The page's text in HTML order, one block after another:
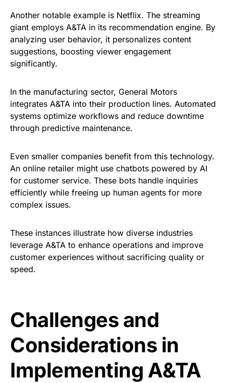
Another notable example is Netflix. The streaming
giant employs A&TA in its recommendation engine. By
analyzing user behavior, it personalizes content
suggestions, boosting viewer engagement
significantly.
In the manufacturing sector, General Motors
integrates A&TA into their production lines. Automated
systems optimize workflows and reduce downtime
through predictive maintenance.
Even smaller companies benefit from this technology.
An online retailer might use chatbots powered by AI
for customer service. These bots handle inquiries
efficiently while freeing up human agents for more
complex issues.
These instances illustrate how diverse industries
leverage A&TA to enhance operations and improve
customer experiences without sacrificing quality or
speed.
Challenges and
Considerations in
Implementing A&TA